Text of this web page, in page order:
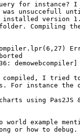
for instance?
unsuccefull
version
Compiling
compiled, I tried
For instance the
using Pas2JS
example
or how to debug.